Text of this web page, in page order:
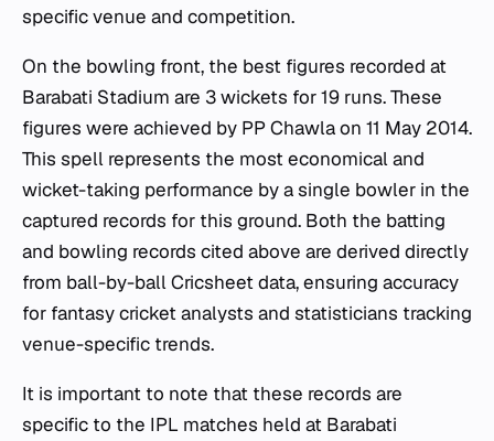
specific venue and competition.
On the bowling front, the best figures recorded at
Barabati Stadium are 3 wickets for 19 runs. These
figures were achieved by PP Chawla on 11 May 2014.
This spell represents the most economical and
wicket-taking performance by a single bowler in the
captured records for this ground. Both the batting
and bowling records cited above are derived directly
from ball-by-ball Cricsheet data, ensuring accuracy
for fantasy cricket analysts and statisticians tracking
venue-specific trends.
It is important to note that these records are
specific to the IPL matches held at Barabati